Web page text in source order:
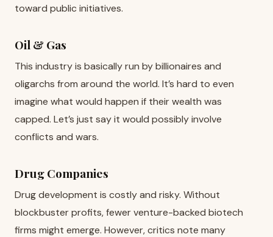
toward public initiatives.
Oil & Gas
This industry is basically run by billionaires and
oligarchs from around the world. It’s hard to even
imagine what would happen if their wealth was
capped. Let’s just say it would possibly involve
conflicts and wars.
Drug Companies
Drug development is costly and risky. Without
blockbuster profits, fewer venture-backed biotech
firms might emerge. However, critics note many